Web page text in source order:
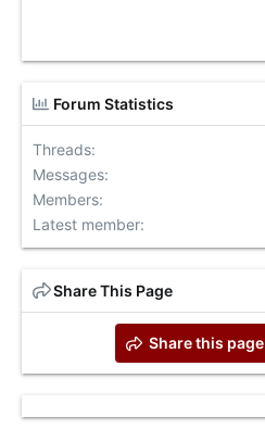
Forum Statistics
Threads
Messages
Members
Latest member
Share This Page
Share this page